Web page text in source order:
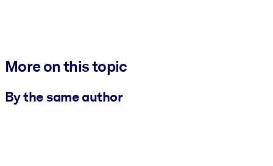
More on this topic
By the same author